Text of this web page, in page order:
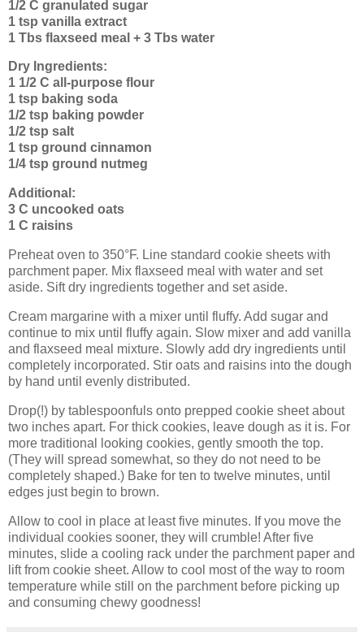
1/2 C granulated sugar
1 tsp vanilla extract
1 Tbs flaxseed meal + 3 Tbs water
Dry Ingredients:
1 1/2 C all-purpose flour
1 tsp baking soda
1/2 tsp baking powder
1/2 tsp salt
1 tsp ground cinnamon
1/4 tsp ground nutmeg
Additional:
3 C uncooked oats
1 C raisins
Preheat oven to 350°F. Line standard cookie sheets with
parchment paper. Mix flaxseed meal with water and set
aside. Sift dry ingredients together and set aside.
Cream margarine with a mixer until fluffy. Add sugar and
continue to mix until fluffy again. Slow mixer and add vanilla
and flaxseed meal mixture. Slowly add dry ingredients until
completely incorporated. Stir oats and raisins into the dough
by hand until evenly distributed.
Drop(!) by tablespoonfuls onto prepped cookie sheet about
two inches apart. For thick cookies, leave dough as it is. For
more traditional looking cookies, gently smooth the top.
(They will spread somewhat, so they do not need to be
completely shaped.) Bake for ten to twelve minutes, until
edges just begin to brown.
Allow to cool in place at least five minutes. If you move the
individual cookies sooner, they will crumble! After five
minutes, slide a cooling rack under the parchment paper and
lift from cookie sheet. Allow to cool most of the way to room
temperature while still on the parchment before picking up
and consuming chewy goodness!